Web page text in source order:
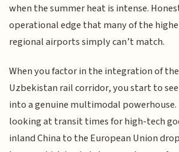
when the summer heat is intense.
operational edge that many of the
regional airports simply can’t match.
When you factor in the integration of
Uzbekistan rail corridor, you start to
into a genuine multimodal powerhouse.
looking at transit times for high-tech
inland China to the European Union